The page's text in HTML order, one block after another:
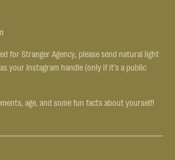
for Stranger Agency, please send natural light
your Instagram handle (only if it’s a public
age, and some fun facts about yourself!